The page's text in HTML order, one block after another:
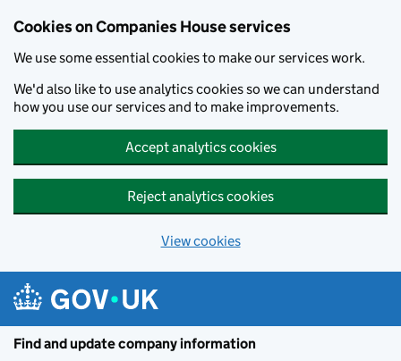
Cookies on Companies House services
We use some essential cookies to make our services work.
We'd also like to use analytics cookies so we can understand
how you use our services and to make improvements.
Accept analytics cookies
Reject analytics cookies
View cookies
Find and update company information